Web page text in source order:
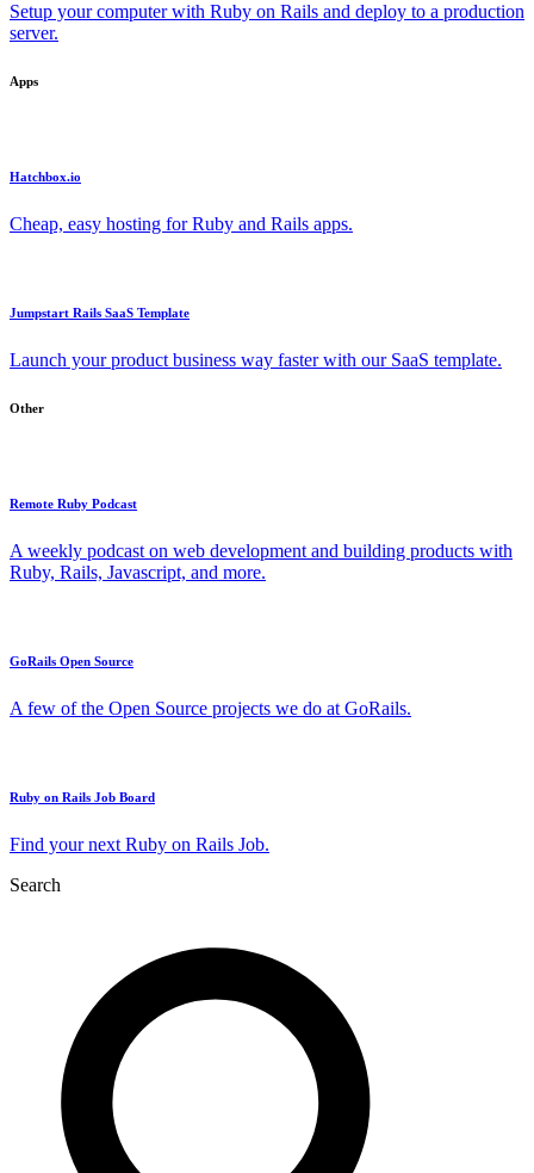
Setup your computer with Ruby on Rails and deploy to a production
server.
Apps
Hatchbox.io
Cheap, easy hosting for Ruby and Rails apps.
Jumpstart Rails SaaS Template
Launch your product business way faster with our SaaS template.
Other
Remote Ruby Podcast
A weekly podcast on web development and building products with
Ruby, Rails, Javascript, and more.
GoRails Open Source
A few of the Open Source projects we do at GoRails.
Ruby on Rails Job Board
Find your next Ruby on Rails Job.
Search